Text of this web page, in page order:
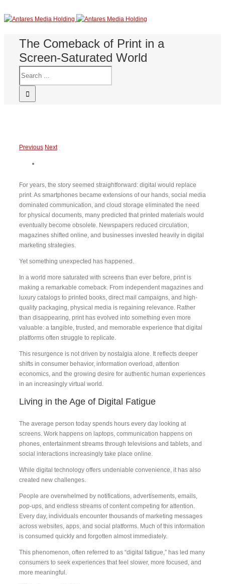
The Comeback of Print in a
Screen-Saturated World
Previous Next
For years, the story seemed straightforward: digital would replace
print. As smartphones became extensions of our hands, social media
dominated communication, and cloud storage eliminated the need
for physical documents, many predicted that printed materials would
eventually become obsolete. Newspapers reduced circulation,
magazines shifted online, and businesses invested heavily in digital
marketing strategies.
Yet something unexpected has happened.
In a world more saturated with screens than ever before, print is
making a remarkable comeback. From independent magazines and
luxury catalogs to printed books, direct mail campaigns, and high-
quality packaging, physical media is regaining relevance. Rather
than disappearing, print has evolved into something even more
valuable: a tangible, trusted, and memorable experience that digital
platforms often struggle to replicate.
This resurgence is not driven by nostalgia alone. It reflects deeper
shifts in consumer behavior, information overload, attention
economics, and the growing desire for authentic human experiences
in an increasingly virtual world.
Living in the Age of Digital Fatigue
The average person today spends hours every day looking at
screens. Work happens on laptops, communication happens on
phones, entertainment streams through televisions and tablets, and
social interactions increasingly take place online.
While digital technology offers undeniable convenience, it has also
created new challenges.
People are overwhelmed by notifications, advertisements, emails,
pop-ups, and endless streams of content competing for attention.
Every day, individuals encounter thousands of marketing messages
across websites, apps, and social platforms. Much of this information
is consumed quickly and forgotten almost immediately.
This phenomenon, often referred to as “digital fatigue,” has led many
consumers to seek experiences that feel slower, more focused, and
more meaningful.